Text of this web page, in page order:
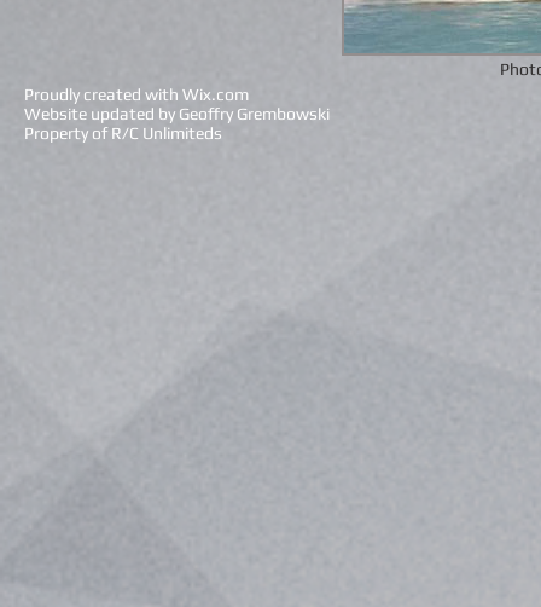
Proudly created with Wix.com
Website updated by Geoffry Grembowski
Property of R/C Unlimiteds